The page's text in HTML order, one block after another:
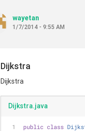
wayetan
1/7/2014 - 9:55 AM
Dijkstra
Dijkstra
Dijkstra.java
public class